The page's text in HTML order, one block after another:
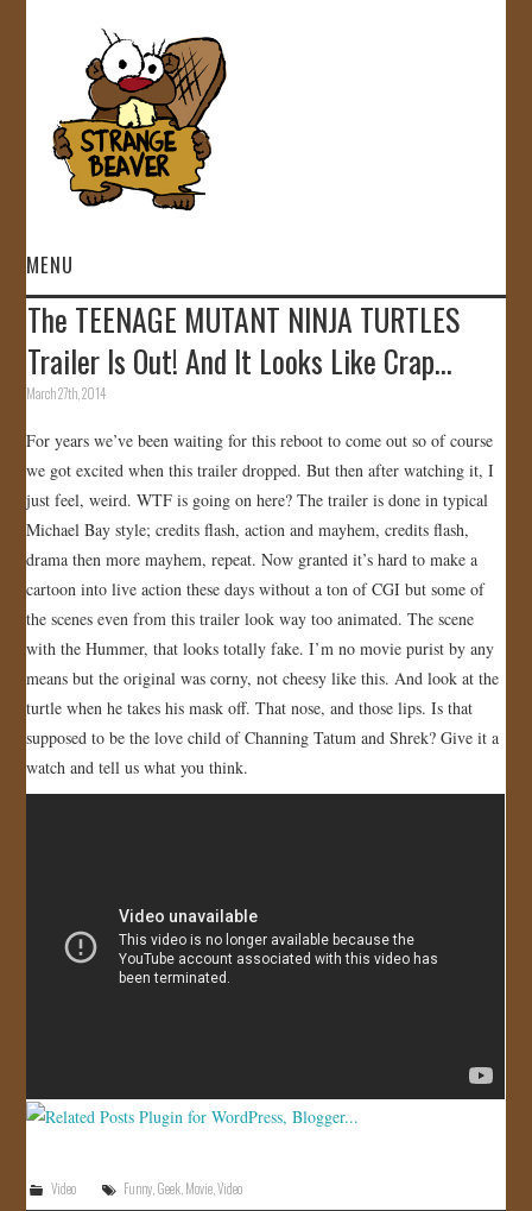
MENU
HOME
VIDEOS
GALLERY
STORE
JOIN US!
CONTACT
The TEENAGE MUTANT NINJA TURTLES
Trailer Is Out! And It Looks Like Crap…
March 27th, 2014
For years we’ve been waiting for this reboot to come out so of course
we got excited when this trailer dropped. But then after watching it, I
just feel, weird. WTF is going on here? The trailer is done in typical
Michael Bay style; credits flash, action and mayhem, credits flash,
drama then more mayhem, repeat. Now granted it’s hard to make a
cartoon into live action these days without a ton of CGI but some of
the scenes even from this trailer look way too animated. The scene
with the Hummer, that looks totally fake. I’m no movie purist by any
means but the original was corny, not cheesy like this. And look at the
turtle when he takes his mask off. That nose, and those lips. Is that
supposed to be the love child of Channing Tatum and Shrek? Give it a
watch and tell us what you think.
Video Funny,Geek,Movie,Video